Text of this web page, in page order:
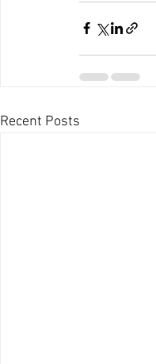
Recent Posts